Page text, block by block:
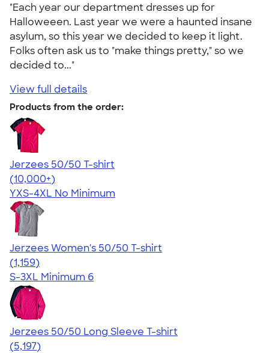
"Each year our department dresses up for
Halloweeen. Last year we were a haunted insane
asylum, so this year we decided to keep it light.
Folks often ask us to "make things pretty," so we
decided to..."
View full details
Products from the order:
Jerzees 50/50 T-shirt
4.60
20596
(10,000+)
YXS-4XL No Minimum
Jerzees Women's 50/50 T-shirt
4.32
1159
(1,159)
S-3XL Minimum 6
Jerzees 50/50 Long Sleeve T-shirt
4.60
5197
(5,197)